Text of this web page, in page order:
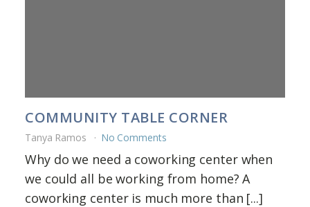
COMMUNITY TABLE CORNER
Tanya Ramos No Comments
Why do we need a coworking center when
we could all be working from home? A
coworking center is much more than [...]